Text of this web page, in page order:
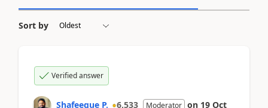
Sort by
Verified answer
Shafeeque P. 6,533 Moderator on 19 Oct